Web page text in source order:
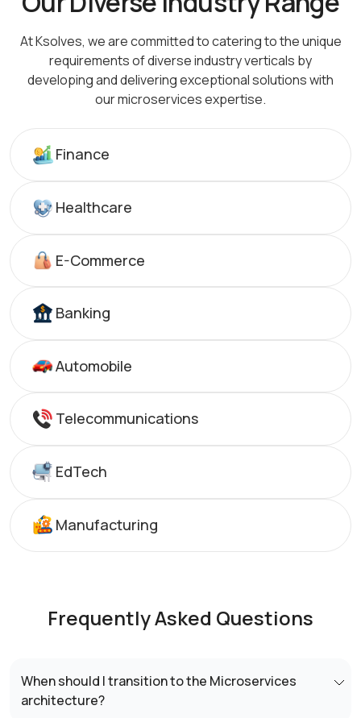
At Ksolves, we are committed to catering to the unique
requirements of diverse industry verticals by
developingand delivering exceptional solutions with
our microservices expertise.
Finance
Healthcare
E-Commerce
Banking
Automobile
Telecommunications
EdTech
Manufacturing
Frequently Asked Questions
When should I transition to the Microservices
architecture?